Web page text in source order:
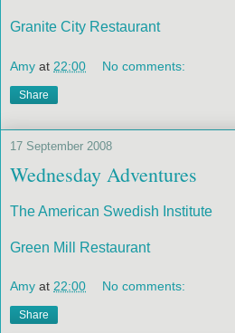
Granite City Restaurant
Amy at 22:00 No comments:
Share
17 September 2008
Wednesday Adventures
The American Swedish Institute
Green Mill Restaurant
Amy at 22:00 No comments:
Share